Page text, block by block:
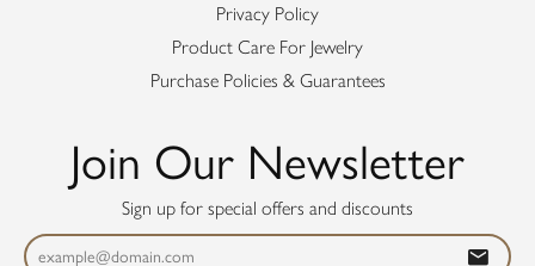
Privacy Policy
Product Care For Jewelry
Purchase Policies & Guarantees
Join Our Newsletter
Sign up for special offers and discounts